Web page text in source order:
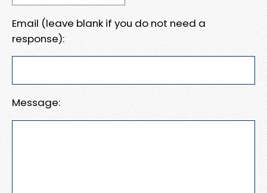
Email (leave blank if you do not need a
response):
Message: